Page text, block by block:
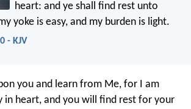
heart: and ye shall find rest unto
yoke is easy, and my burden is light.
- KJV
you and learn from Me, for I am
in heart, and you will find rest for your